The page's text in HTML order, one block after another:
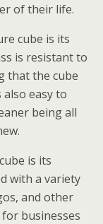
of their life.
cube is its
is resistant to
that the cube
easy to
being all
is its
with a variety
and other
businesses